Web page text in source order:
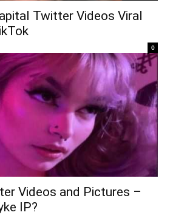
Twitter Videos Viral
0
Videos and Pictures –
IP?